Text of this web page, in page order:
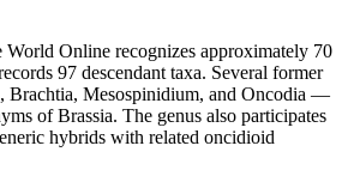
World Online recognizes approximately 70
97 descendant taxa. Several former
Brachtia, Mesospinidium, and Oncodia —
of Brassia. The genus also participates
hybrids with related oncidioid